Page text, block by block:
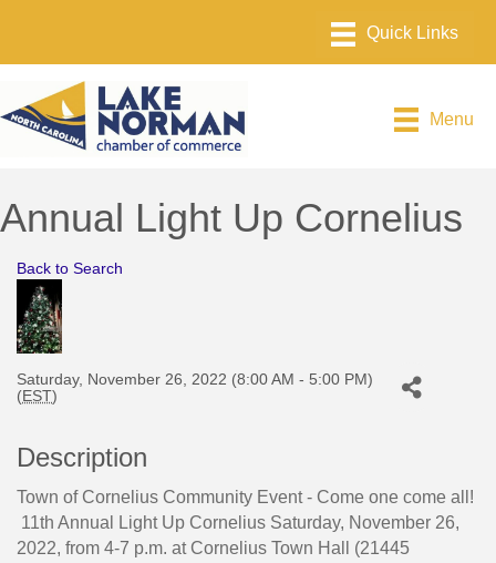
Menu
Annual Light Up Cornelius
Back to Search
Saturday, November 26, 2022 (8:00 AM - 5:00 PM)
(EST)
Description
Town of Cornelius Community Event - Come one come all!
11th Annual Light Up Cornelius Saturday, November 26,
2022, from 4-7 p.m. at Cornelius Town Hall (21445